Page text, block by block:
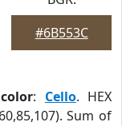
#6B553C
color: Cello. HEX
Sum of